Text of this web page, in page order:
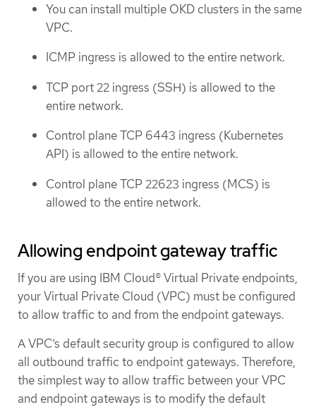
You can install multiple OKD clusters in the same
VPC.
ICMP ingress is allowed to the entire network.
TCP port 22 ingress (SSH) is allowed to the
entire network.
Control plane TCP 6443 ingress (Kubernetes
API) is allowed to the entire network.
Control plane TCP 22623 ingress (MCS) is
allowed to the entire network.
Allowing endpoint gateway traffic
If you are using IBM Cloud® Virtual Private endpoints,
your Virtual Private Cloud (VPC) must be configured
to allow traffic to and from the endpoint gateways.
A VPC’s default security group is configured to allow
all outbound traffic to endpoint gateways. Therefore,
the simplest way to allow traffic between your VPC
and endpoint gateways is to modify the default